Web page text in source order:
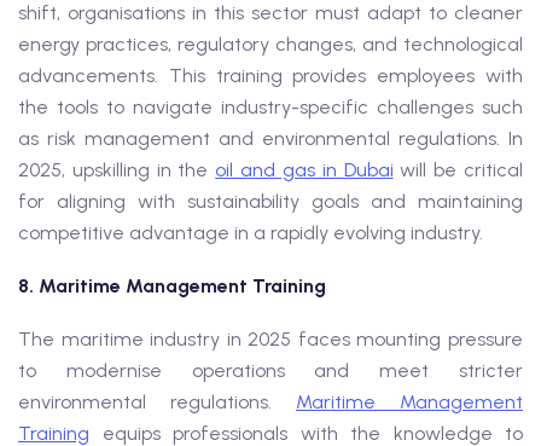
shift, organisations in this sector must adapt to cleaner
energy practices, regulatory changes, and technological
advancements. This training provides employees with
the tools to navigate industry-specific challenges such
as risk management and environmental regulations. In
2025, upskilling in the oil and gas in Dubai will be critical
for aligning with sustainability goals and maintaining
competitive advantage in a rapidly evolving industry.
8. Maritime Management Training
The maritime industry in 2025 faces mounting pressure
to modernise operations and meet stricter
environmental regulations. Maritime Management
Training equips professionals with the knowledge to